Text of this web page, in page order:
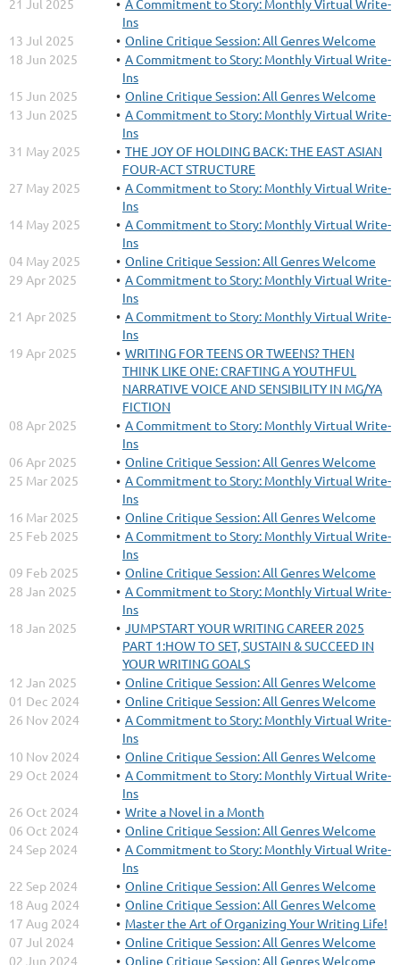
21 Jul 2025
A Commitment to Story: Monthly Virtual Write-
Ins
13 Jul 2025
Online Critique Session: All Genres Welcome
18 Jun 2025
A Commitment to Story: Monthly Virtual Write-
Ins
15 Jun 2025
Online Critique Session: All Genres Welcome
13 Jun 2025
A Commitment to Story: Monthly Virtual Write-
Ins
31 May 2025
THE JOY OF HOLDING BACK: THE EAST ASIAN
FOUR-ACT STRUCTURE
27 May 2025
A Commitment to Story: Monthly Virtual Write-
Ins
14 May 2025
A Commitment to Story: Monthly Virtual Write-
Ins
04 May 2025
Online Critique Session: All Genres Welcome
29 Apr 2025
A Commitment to Story: Monthly Virtual Write-
Ins
21 Apr 2025
A Commitment to Story: Monthly Virtual Write-
Ins
19 Apr 2025
WRITING FOR TEENS OR TWEENS? THEN
THINK LIKE ONE: CRAFTING A YOUTHFUL
NARRATIVE VOICE AND SENSIBILITY IN MG/YA
FICTION
08 Apr 2025
A Commitment to Story: Monthly Virtual Write-
Ins
06 Apr 2025
Online Critique Session: All Genres Welcome
25 Mar 2025
A Commitment to Story: Monthly Virtual Write-
Ins
16 Mar 2025
Online Critique Session: All Genres Welcome
25 Feb 2025
A Commitment to Story: Monthly Virtual Write-
Ins
09 Feb 2025
Online Critique Session: All Genres Welcome
28 Jan 2025
A Commitment to Story: Monthly Virtual Write-
Ins
18 Jan 2025
JUMPSTART YOUR WRITING CAREER 2025
PART 1:HOW TO SET, SUSTAIN & SUCCEED IN
YOUR WRITING GOALS
12 Jan 2025
Online Critique Session: All Genres Welcome
01 Dec 2024
Online Critique Session: All Genres Welcome
26 Nov 2024
A Commitment to Story: Monthly Virtual Write-
Ins
10 Nov 2024
Online Critique Session: All Genres Welcome
29 Oct 2024
A Commitment to Story: Monthly Virtual Write-
Ins
26 Oct 2024
Write a Novel in a Month
06 Oct 2024
Online Critique Session: All Genres Welcome
24 Sep 2024
A Commitment to Story: Monthly Virtual Write-
Ins
22 Sep 2024
Online Critique Session: All Genres Welcome
18 Aug 2024
Online Critique Session: All Genres Welcome
17 Aug 2024
Master the Art of Organizing Your Writing Life!
07 Jul 2024
Online Critique Session: All Genres Welcome
02 Jun 2024
Online Critique Session: All Genres Welcome